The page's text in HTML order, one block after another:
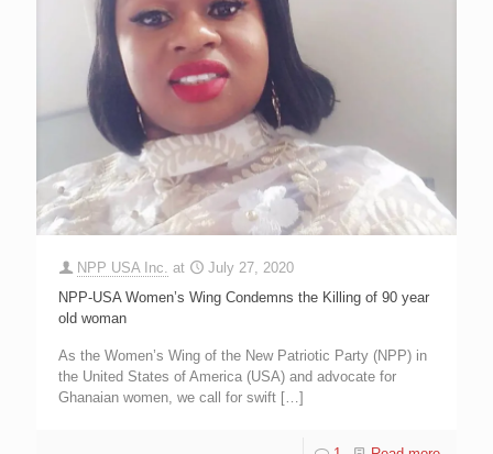
NPP USA Inc. at
July 27, 2020
NPP-USA Women’s Wing Condemns the Killing of 90 year
old woman
As the Women’s Wing of the New Patriotic Party (NPP) in
the United States of America (USA) and advocate for
Ghanaian women, we call for swift […]